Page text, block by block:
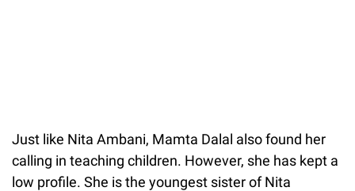
Just like Nita Ambani, Mamta Dalal also found her
calling in teaching children. However, she has kept a
low profile. She is the youngest sister of Nita